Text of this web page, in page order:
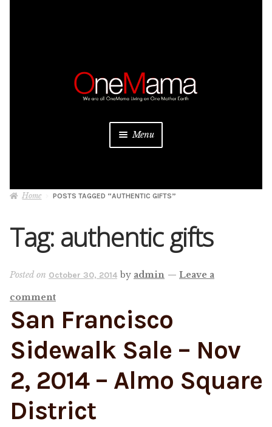
Menu
Projects
Donate
Shop
Media
Home POSTS TAGGED “AUTHENTIC GIFTS”
Tag: authentic gifts
Posted on October 30, 2014 by admin — Leave a
comment
San Francisco
Sidewalk Sale – Nov
2, 2014 – Almo Square
District